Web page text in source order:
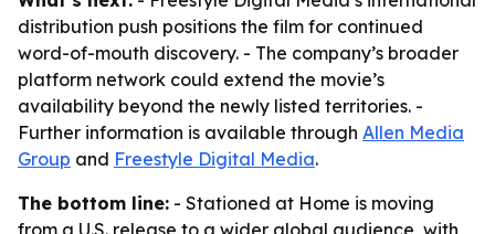
distribution push positions the film for continued
word-of-mouth discovery. - The company’s broader
platform network could extend the movie’s
availability beyond the newly listed territories. -
Further information is available through Allen Media
Group and Freestyle Digital Media.
The bottom line: - Stationed at Home is moving
from a U.S. release to a wider global audience, with